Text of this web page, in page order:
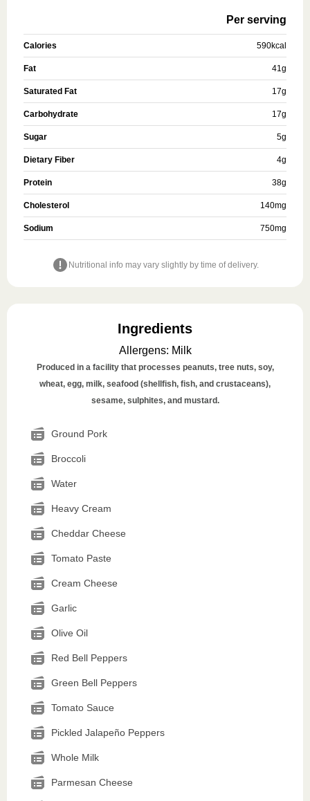
Per serving
Calories 590kcal
Fat 41g
Saturated Fat 17g
Carbohydrate 17g
Sugar 5g
Dietary Fiber 4g
Protein 38g
Cholesterol 140mg
Sodium 750mg
Nutritional info may vary slightly by time of delivery.
Ingredients
Allergens: Milk
Produced in a facility that processes peanuts, tree nuts, soy,
wheat, egg, milk, seafood (shellfish, fish, and crustaceans),
sesame, sulphites, and mustard.
Ground Pork
Broccoli
Water
Heavy Cream
Cheddar Cheese
Tomato Paste
Cream Cheese
Garlic
Olive Oil
Red Bell Peppers
Green Bell Peppers
Tomato Sauce
Pickled Jalapeño Peppers
Whole Milk
Parmesan Cheese